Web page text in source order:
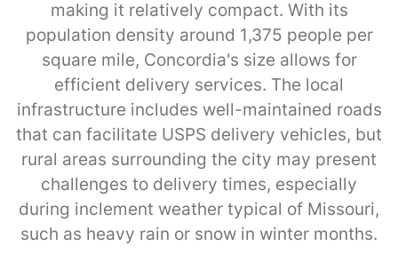
making it relatively compact. With its
population density around 1,375 people per
square mile, Concordia's size allows for
efficient delivery services. The local
infrastructure includes well-maintained roads
that can facilitate USPS delivery vehicles, but
rural areas surrounding the city may present
challenges to delivery times, especially
during inclement weather typical of Missouri,
such as heavy rain or snow in winter months.